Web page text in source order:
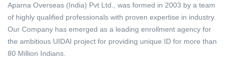
Aparna Overseas (India) Pvt Ltd., was formed in 2003 by a team
of highly qualified professionals with proven expertise in industry.
Our Company has emerged as a leading enrollment agency for
the ambitious UIDAI project for providing unique ID for more than
80 Million Indians.